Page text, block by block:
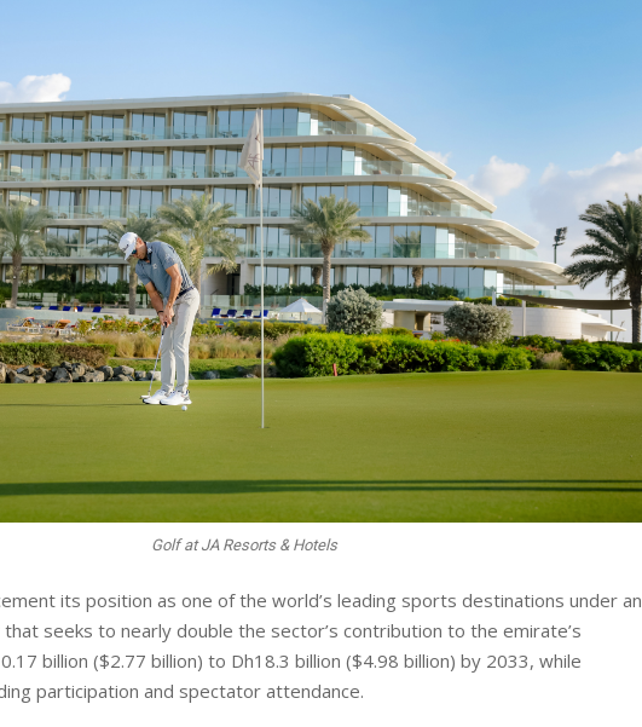
Golf at JA Resorts & Hotels
its position as one of the world’s leading sports destinations under an
seeks to nearly double the sector’s contribution to the emirate’s
billion ($2.77 billion) to Dh18.3 billion ($4.98 billion) by 2033, while
participation and spectator attendance.